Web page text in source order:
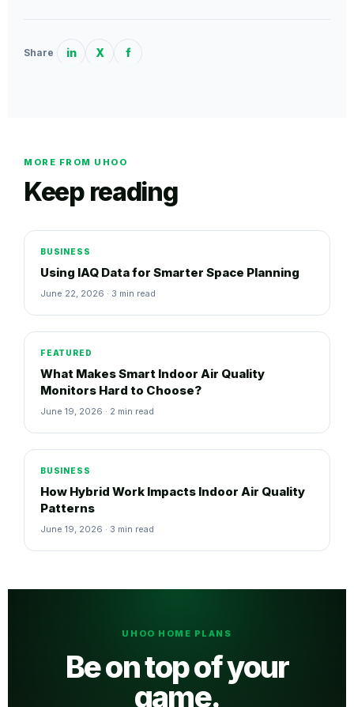
Share in X f
MORE FROM UHOO
Keep reading
BUSINESS
Using IAQ Data for Smarter Space Planning
June 22, 2026 · 3 min read
FEATURED
What Makes Smart Indoor Air Quality
Monitors Hard to Choose?
June 19, 2026 · 2 min read
BUSINESS
How Hybrid Work Impacts Indoor Air Quality
Patterns
June 19, 2026 · 3 min read
UHOO HOME PLANS
Be on top of your
game.